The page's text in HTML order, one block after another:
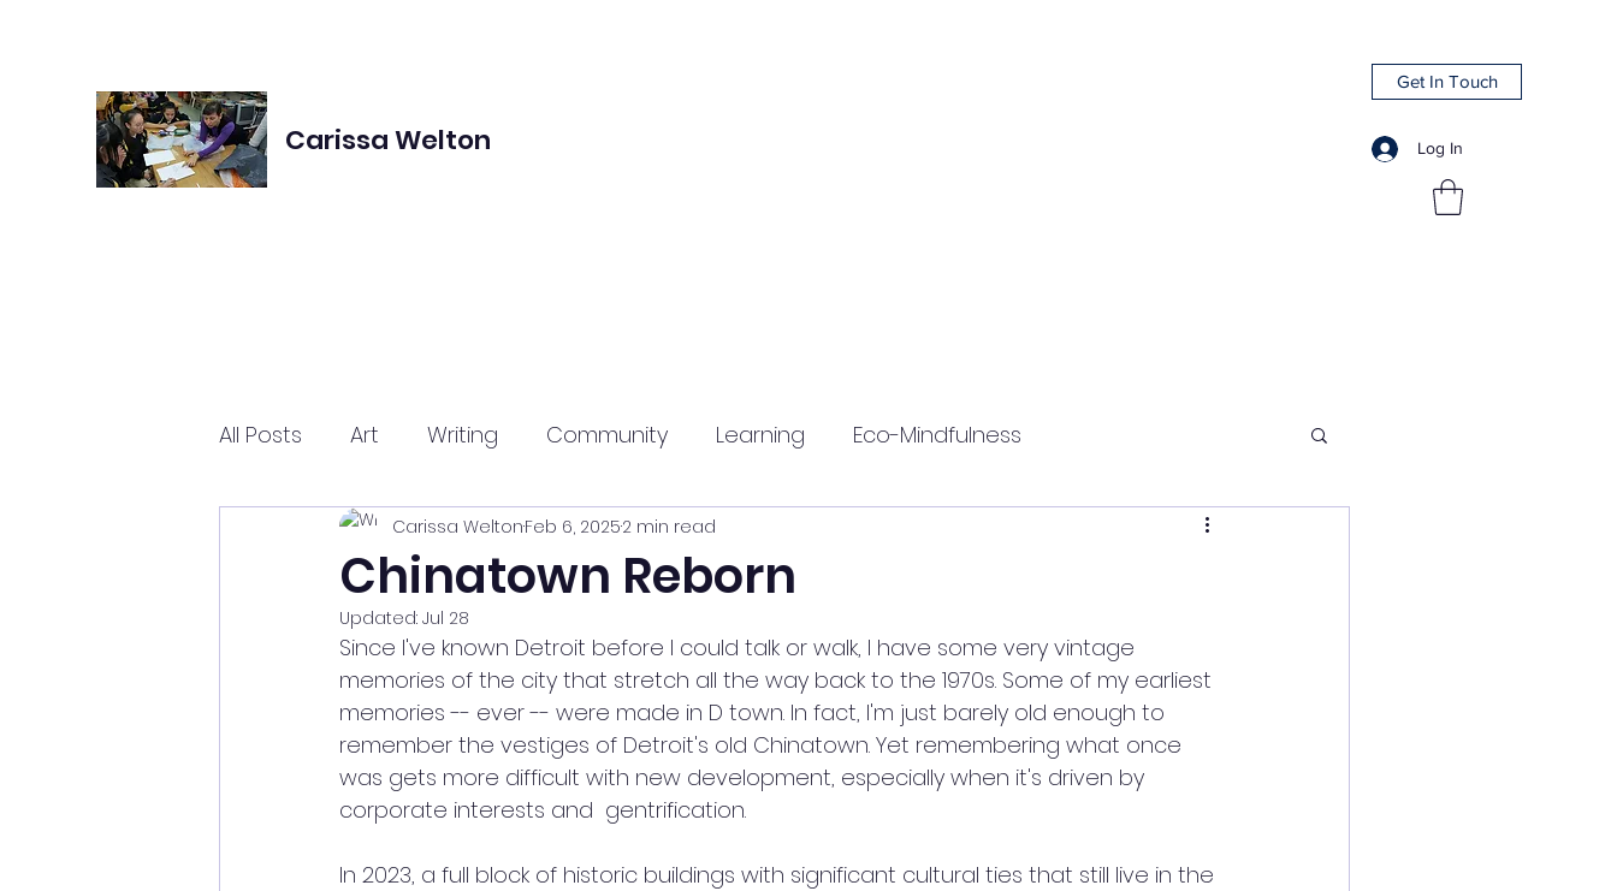
Carissa Welton
Get In Touch
Log In
All Posts Art Writing Community Learning Eco-Mindfulness
Chinatown Reborn
Carissa WeltonFeb 6, 20252 min read
Updated: Jul 28
Since I've known Detroit before I could talk or walk, I have some very vintage
memories of the city that stretch all the way back to the 1970s. Some of my earliest
memories -- ever -- were made in D town. In fact, I'm just barely old enough to
remember the vestiges of Detroit's old Chinatown. Yet remembering what once
was gets more difficult with new development, especially when it's driven by
corporate interests and  gentrification.
In 2023, a full block of historic buildings with significant cultural ties that still live in the